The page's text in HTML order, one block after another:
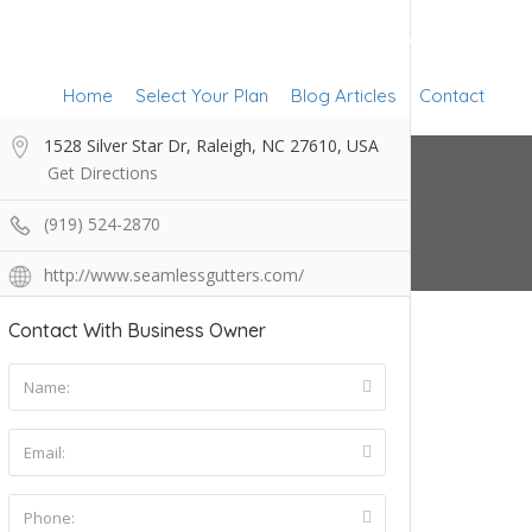
Add Listing
Home Select Your Plan Blog Articles Contact
1528 Silver Star Dr, Raleigh, NC 27610, USA
Get Directions
(919) 524-2870
http://www.seamlessgutters.com/
Contact With Business Owner